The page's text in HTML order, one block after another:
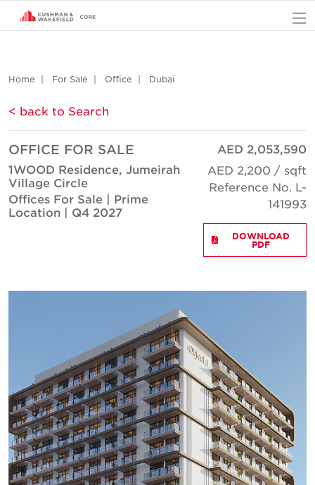
Home For Sale Office Dubai
< back to Search
OFFICE FOR SALE
1WOOD Residence, Jumeirah
Village Circle
Offices For Sale | Prime
Location | Q4 2027
AED 2,053,590
AED 2,200 / sqft
Reference No. L-
141993
DOWNLOAD
PDF